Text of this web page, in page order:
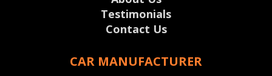
Testimonials
Contact Us
CAR MANUFACTURER